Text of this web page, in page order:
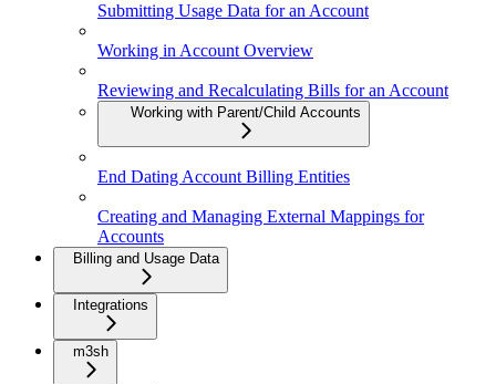
Submitting Usage Data for an Account
Working in Account Overview
Reviewing and Recalculating Bills for an Account
Working with Parent/Child Accounts
End Dating Account Billing Entities
Creating and Managing External Mappings for
Accounts
Billing and Usage Data
Integrations
m3sh